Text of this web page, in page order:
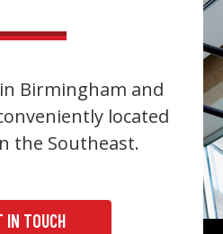
Birmingham and
located
the Southeast.
IN TOUCH